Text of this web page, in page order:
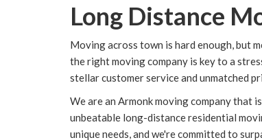
Long Distance
Moving across town is hard enough, but
the right moving company is key to a
stellar customer service and unmatched
We are an Armonk moving company that
unbeatable long-distance residential
unique needs, and we're committed to